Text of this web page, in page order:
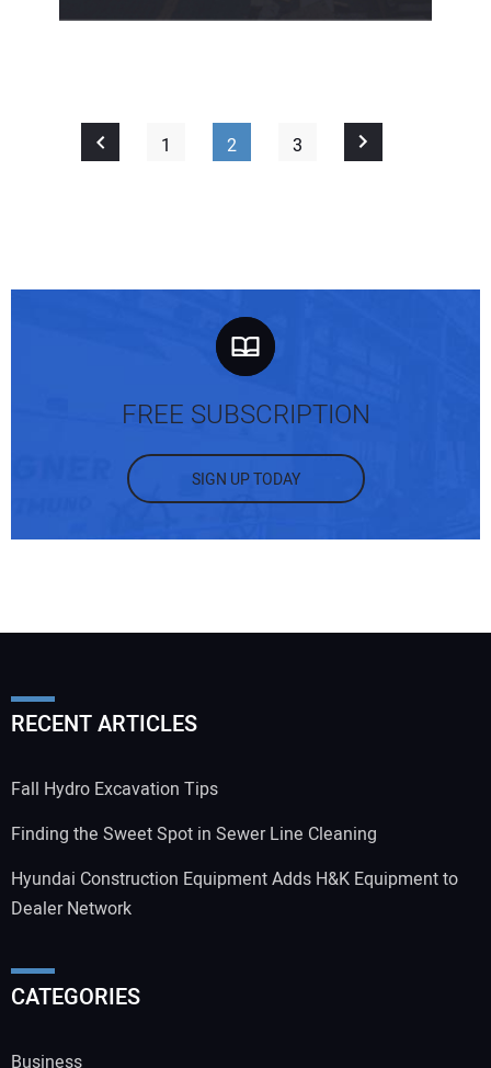
1 2 3
FREE SUBSCRIPTION
SIGN UP TODAY
RECENT ARTICLES
Fall Hydro Excavation Tips
Finding the Sweet Spot in Sewer Line Cleaning
Hyundai Construction Equipment Adds H&K Equipment to
Dealer Network
CATEGORIES
Business